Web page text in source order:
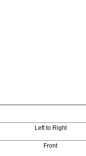
Left to Right
Front